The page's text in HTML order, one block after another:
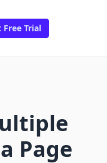
Free Trial
Page